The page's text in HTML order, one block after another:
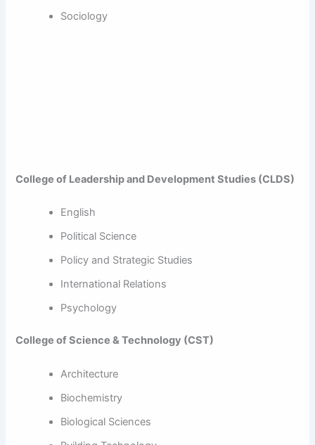
Sociology
College of Leadership and Development Studies (CLDS)
English
Political Science
Policy and Strategic Studies
International Relations
Psychology
College of Science & Technology (CST)
Architecture
Biochemistry
Biological Sciences